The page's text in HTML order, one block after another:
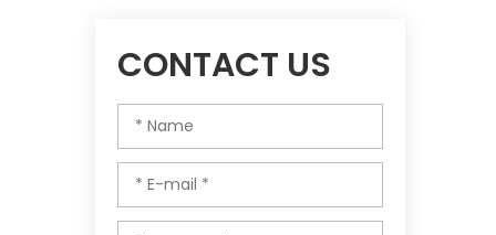
CONTACT US